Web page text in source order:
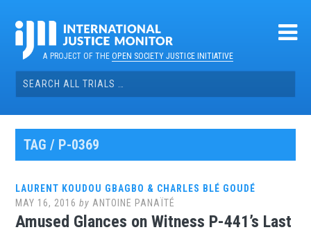
contentA PROJECT OF THEOPEN SOCIETY JUSTICE INITIATIVE
Search
for:
TAG / P-0369
LAURENT KOUDOU GBAGBO & CHARLES BLÉ GOUDÉ
MAY 16, 2016 by ANTOINE PANAÏTÉ
Amused Glances on Witness P-441’s Last